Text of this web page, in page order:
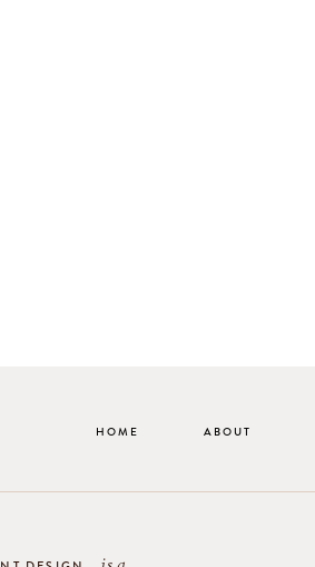
HOME ABOUT